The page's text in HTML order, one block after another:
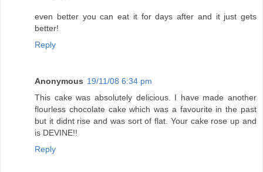
even better you can eat it for days after and it just gets
better!
Reply
Anonymous 19/11/08 6:34 pm
This cake was absolutely delicious. I have made another
flourless chocolate cake which was a favourite in the past
but it didnt rise and was sort of flat. Your cake rose up and
is DEVINE!!
Reply